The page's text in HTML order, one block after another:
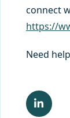
connect
https://
Need